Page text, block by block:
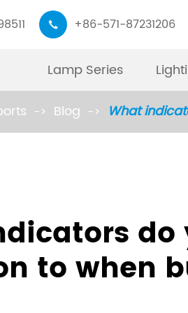
 +86-571-87231206
Lamp Series
Bar
Blog What
do
to when